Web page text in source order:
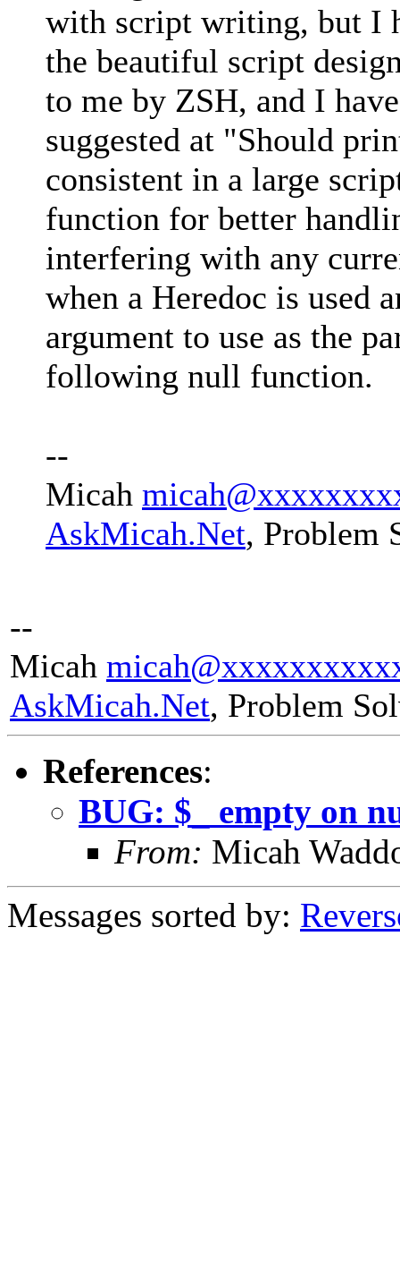
with script writing, but I
the beautiful script
to me by ZSH, and I
suggested at "Should
consistent in a large
function for better
interfering with any
when a Heredoc is used
argument to use as the
following null function.
--
Micah
AskMicah.Net, Problem
--
Micah
AskMicah.Net, Problem
References:
BUG: $_ empty on
From: Micah
Messages sorted by: